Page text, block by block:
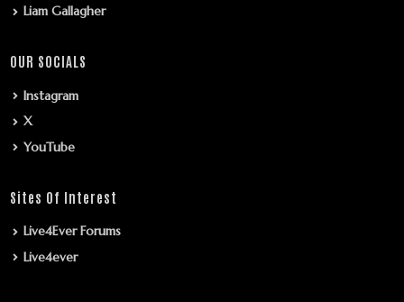
Liam Gallagher
OUR SOCIALS
Instagram
X
YouTube
Sites Of Interest
Live4Ever Forums
Live4ever